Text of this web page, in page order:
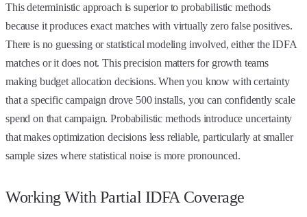
This deterministic approach is superior to probabilistic methods
because it produces exact matches with virtually zero false positives.
There is no guessing or statistical modeling involved, either the IDFA
matches or it does not. This precision matters for growth teams
making budget allocation decisions. When you know with certainty
that a specific campaign drove 500 installs, you can confidently scale
spend on that campaign. Probabilistic methods introduce uncertainty
that makes optimization decisions less reliable, particularly at smaller
sample sizes where statistical noise is more pronounced.
Working With Partial IDFA Coverage